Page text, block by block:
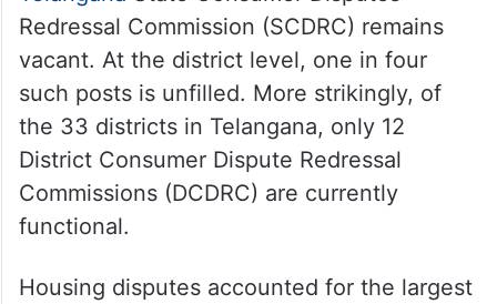
Redressal Commission (SCDRC) remains
vacant. At the district level, one in four
such posts is unfilled. More strikingly, of
the 33 districts in Telangana, only 12
District Consumer Dispute Redressal
Commissions (DCDRC) are currently
functional.
Housing disputes accounted for the largest